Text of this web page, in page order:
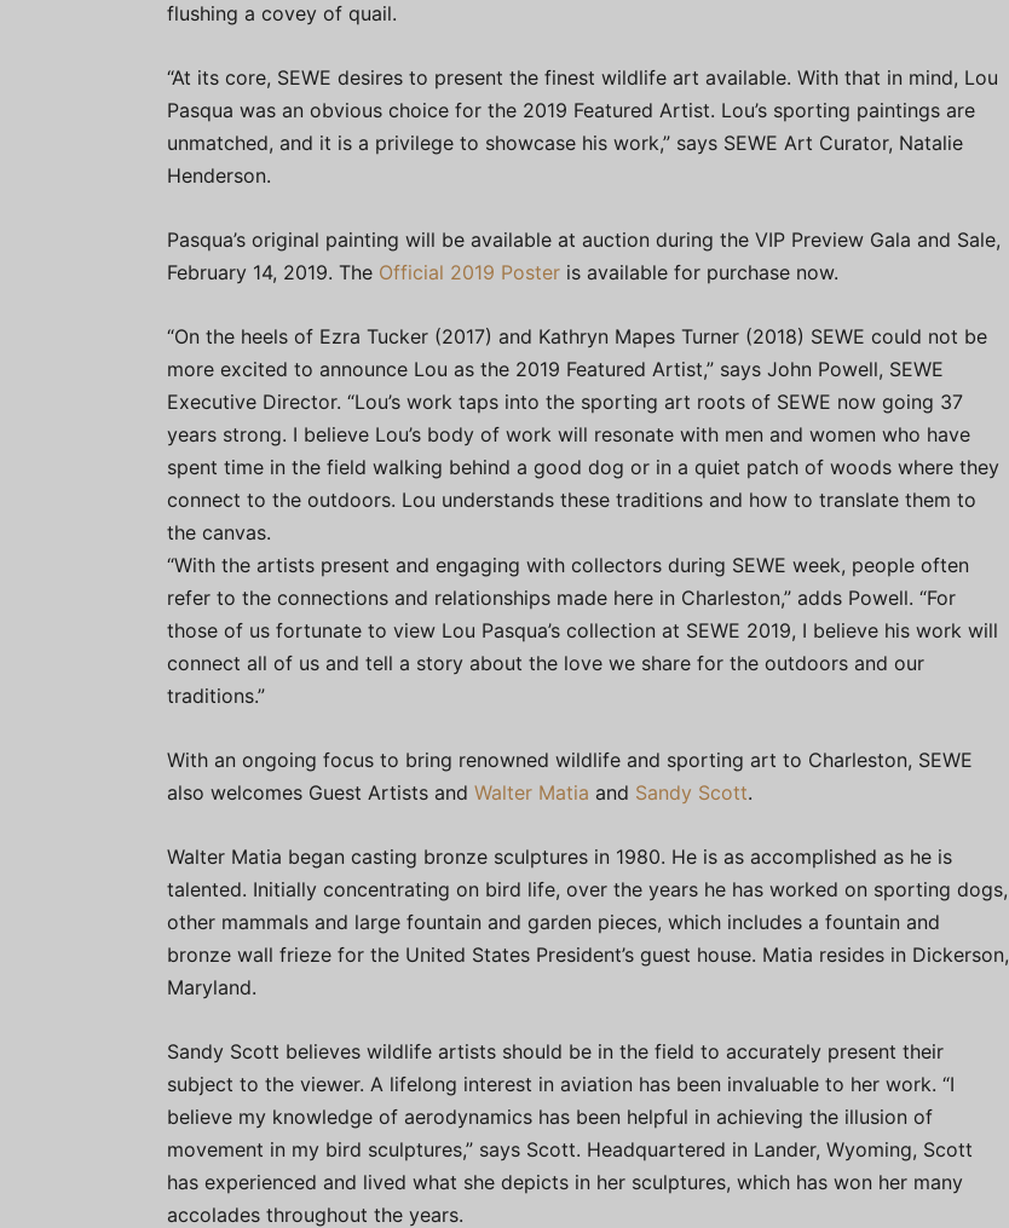
flushing a covey of quail.
“At its core, SEWE desires to present the finest wildlife art available. With that in mind, Lou
Pasqua was an obvious choice for the 2019 Featured Artist. Lou’s sporting paintings are
unmatched, and it is a privilege to showcase his work,” says SEWE Art Curator, Natalie
Henderson.
Pasqua’s original painting will be available at auction during the VIP Preview Gala and Sale,
February 14, 2019. The Official 2019 Poster is available for purchase now.
“On the heels of Ezra Tucker (2017) and Kathryn Mapes Turner (2018) SEWE could not be
more excited to announce Lou as the 2019 Featured Artist,” says John Powell, SEWE
Executive Director. “Lou’s work taps into the sporting art roots of SEWE now going 37
years strong. I believe Lou’s body of work will resonate with men and women who have
spent time in the field walking behind a good dog or in a quiet patch of woods where they
connect to the outdoors. Lou understands these traditions and how to translate them to
the canvas.
“With the artists present and engaging with collectors during SEWE week, people often
refer to the connections and relationships made here in Charleston,” adds Powell. “For
those of us fortunate to view Lou Pasqua’s collection at SEWE 2019, I believe his work will
connect all of us and tell a story about the love we share for the outdoors and our
traditions.”
With an ongoing focus to bring renowned wildlife and sporting art to Charleston, SEWE
also welcomes Guest Artists and Walter Matia and Sandy Scott.
Walter Matia began casting bronze sculptures in 1980. He is as accomplished as he is
talented. Initially concentrating on bird life, over the years he has worked on sporting dogs,
other mammals and large fountain and garden pieces, which includes a fountain and
bronze wall frieze for the United States President’s guest house. Matia resides in Dickerson,
Maryland.
Sandy Scott believes wildlife artists should be in the field to accurately present their
subject to the viewer. A lifelong interest in aviation has been invaluable to her work. “I
believe my knowledge of aerodynamics has been helpful in achieving the illusion of
movement in my bird sculptures,” says Scott. Headquartered in Lander, Wyoming, Scott
has experienced and lived what she depicts in her sculptures, which has won her many
accolades throughout the years.